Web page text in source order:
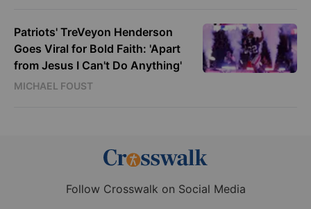
Patriots' TreVeyon Henderson
Goes Viral for Bold Faith: 'Apart
from Jesus I Can't Do Anything'
MICHAEL FOUST
Follow Crosswalk on Social Media